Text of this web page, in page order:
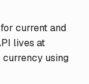
current and
lives at
currency using